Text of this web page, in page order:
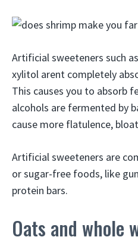
Artificial sweeteners such as
xylitol arent completely
This causes you to absorb
alcohols are fermented by
cause more flatulence,
Artificial sweeteners are
or sugar-free foods, like
protein bars.
Oats and whole